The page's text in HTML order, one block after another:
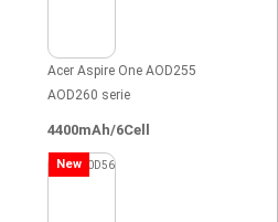
Acer Aspire One AOD255
AOD260 serie
4400mAh/6Cell
New